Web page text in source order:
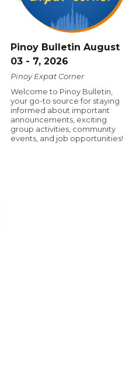
Pinoy Bulletin August
03 - 7, 2026
Pinoy Expat Corner
Welcome to Pinoy Bulletin,
your go-to source for staying
informed about important
announcements, exciting
group activities, community
events, and job opportunities!